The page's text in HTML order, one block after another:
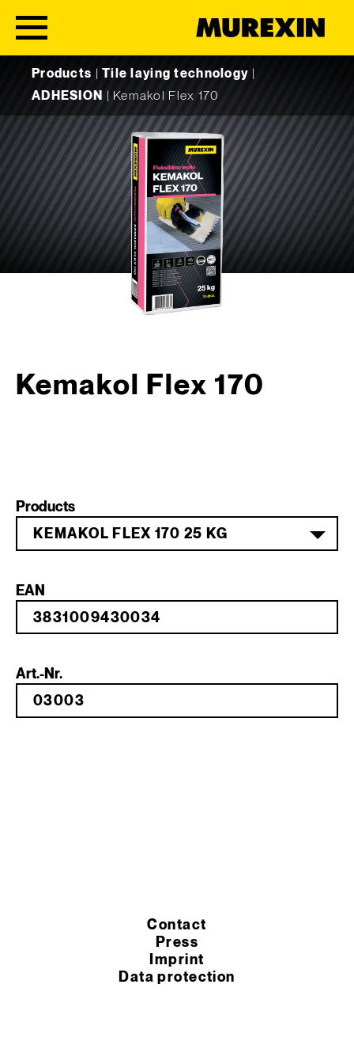
Products |Tile laying technology
ADHESION
Kemakol Flex 170
Kemakol Flex 170
Products
KEMAKOL FLEX 170 25 KG
EAN
Art.-Nr.
Contact
Press
Imprint
Data protection